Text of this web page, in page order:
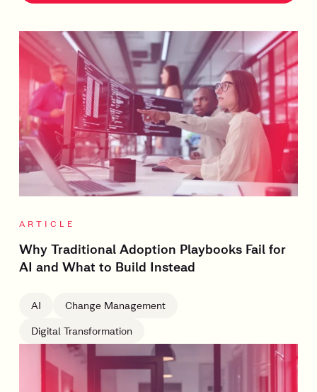
ARTICLE
Why Traditional Adoption Playbooks Fail for
AI and What to Build Instead
AI Change Management
Digital Transformation